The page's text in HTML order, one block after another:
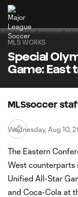
MLS WORKS
Special
Game: East
MLSsoccer
Wednesday, Aug 10,
The Eastern
West counterparts
Unified All-Star
and Coca-Cola at